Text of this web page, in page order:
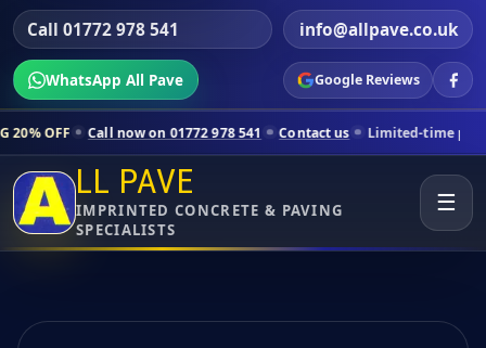
Call 01772 978 541 info@allpave.co.uk
WhatsApp All Pave Google Reviews
now on 01772 978 541 Contact us Limited-time pricing for
LL PAVE
IMPRINTED CONCRETE & PAVING
SPECIALISTS
☰